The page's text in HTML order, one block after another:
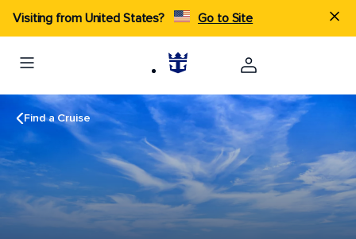
Visiting from United States? Go to Site
Find a Cruise